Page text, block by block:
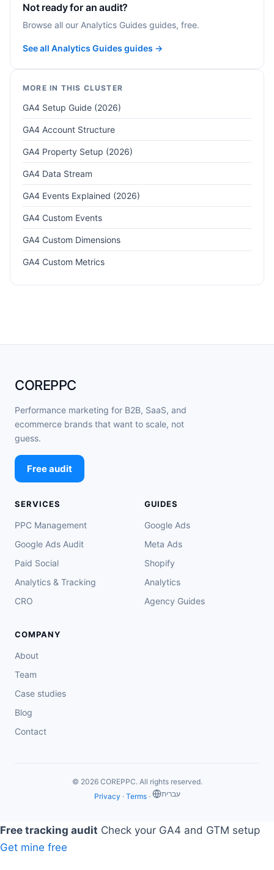
Not ready for an audit?
Browse all our Analytics Guides guides, free.
See all Analytics Guides guides →
MORE IN THIS CLUSTER
GA4 Setup Guide (2026)
GA4 Account Structure
GA4 Property Setup (2026)
GA4 Data Stream
GA4 Events Explained (2026)
GA4 Custom Events
GA4 Custom Dimensions
GA4 Custom Metrics
COREPPC
Performance marketing for B2B, SaaS, and
ecommerce brands that want to scale, not
guess.
Free audit
SERVICES
PPC Management
Google Ads Audit
Paid Social
Analytics & Tracking
CRO
GUIDES
Google Ads
Meta Ads
Shopify
Analytics
Agency Guides
COMPANY
About
Team
Case studies
Blog
Contact
© 2026 COREPPC. All rights reserved.
Privacy · Terms· ‏עברית
Free tracking audit Check your GA4 and GTM setup
Get mine free